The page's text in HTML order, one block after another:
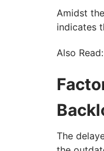
Amidst
indicates
Also Read:
The